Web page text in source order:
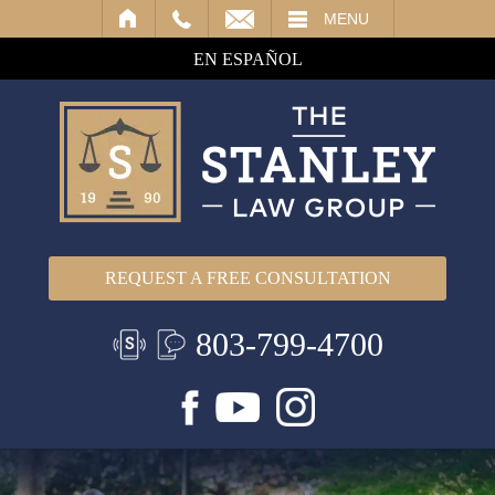
MENU
EN ESPAÑOL
REQUEST A FREE CONSULTATION
803-799-4700